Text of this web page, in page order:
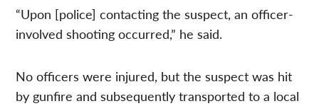
“Upon [police] contacting the suspect, an officer-
involved shooting occurred,” he said.
No officers were injured, but the suspect was hit
by gunfire and subsequently transported to a local